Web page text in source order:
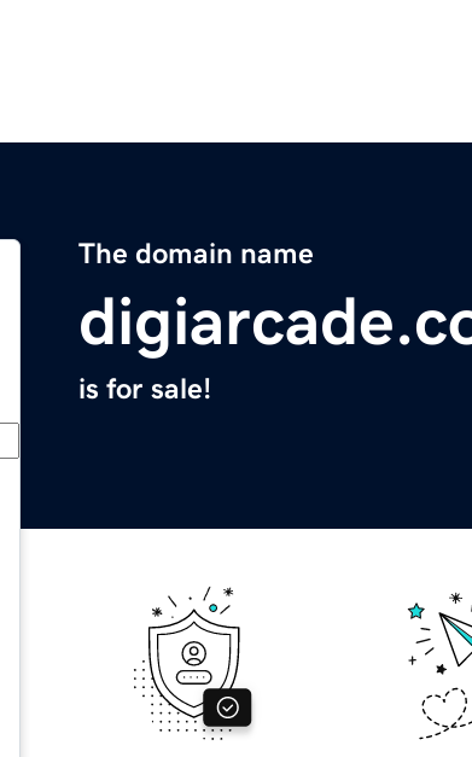
The domain name
is for sale!